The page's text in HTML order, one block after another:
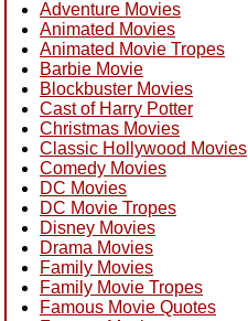
Adventure Movies
Animated Movies
Animated Movie Tropes
Barbie Movie
Blockbuster Movies
Cast of Harry Potter
Christmas Movies
Classic Hollywood Movies
Comedy Movies
DC Movies
DC Movie Tropes
Disney Movies
Drama Movies
Family Movies
Family Movie Tropes
Famous Movie Quotes